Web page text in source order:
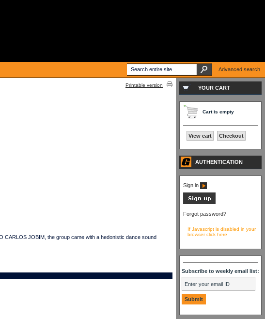
Printable version
CARLOS JOBIM, the group came with a hedonistic dance sound
YOUR CART
Cart is empty
View cart Checkout
AUTHENTICATION
Sign in
Forgot password?
If Javascript is disabled in your
browser click here
Subscribe to weekly email list:
Advanced search